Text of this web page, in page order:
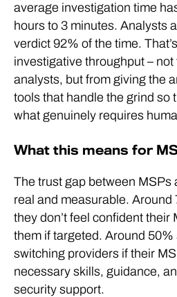
average investigation time
hours to 3 minutes. Analysts
verdict 92% of the time.
investigative throughput –
analysts, but from giving the
tools that handle the grind so
what genuinely requires
What this means for
The trust gap between MSPs
real and measurable.
they don’t feel confident their
them if targeted. Around 50%
switching providers if their
necessary skills, guidance,
security support.